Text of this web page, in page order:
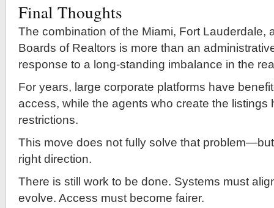
Final Thoughts
The combination of the Miami, Fort Lauderdale,
Boards of Realtors is more than an
response to a long-standing imbalance in the
For years, large corporate platforms have
access, while the agents who create the listings
restrictions.
This move does not fully solve that
right direction.
There is still work to be done. Systems must
evolve. Access must become fairer.